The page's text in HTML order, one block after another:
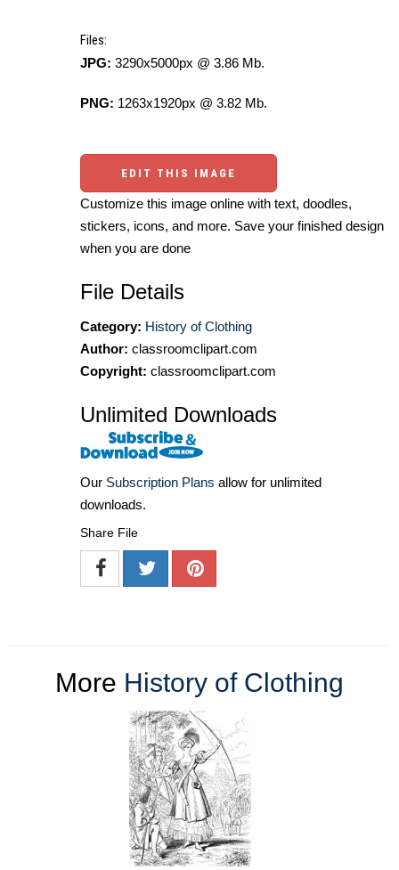
Files:
JPG: 3290x5000px @ 3.86 Mb.
PNG: 1263x1920px @ 3.82 Mb.
EDIT THIS IMAGE
Customize this image online with text, doodles,
stickers, icons, and more. Save your finished design
when you are done
File Details
Category: History of Clothing
Author: classroomclipart.com
Copyright: classroomclipart.com
Unlimited Downloads
Our Subscription Plans allow for unlimited
downloads.
Share File
More History of Clothing